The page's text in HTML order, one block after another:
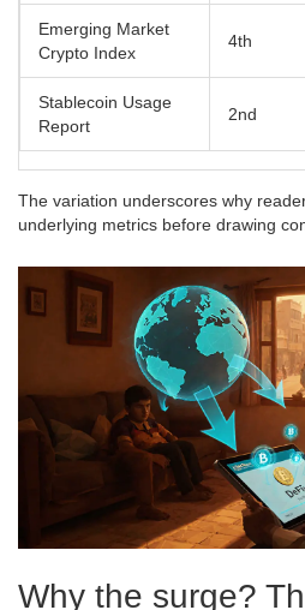
Emerging Market
Crypto Index
4th
Stablecoin Usage
Report
2nd
The variation underscores why
underlying metrics before drawing
Why the surge?